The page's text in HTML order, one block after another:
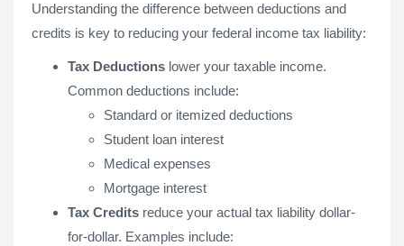
Understanding the difference between deductions and
credits is key to reducing your federal income tax liability:
Tax Deductions lower your taxable income.
Common deductions include:
Standard or itemized deductions
Student loan interest
Medical expenses
Mortgage interest
Tax Credits reduce your actual tax liability dollar-
for-dollar. Examples include: